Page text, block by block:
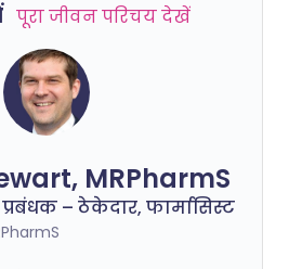
पूरा जीवन परिचय देखें
MRPharmS
– ठेकेदार, फार्मासिस्ट